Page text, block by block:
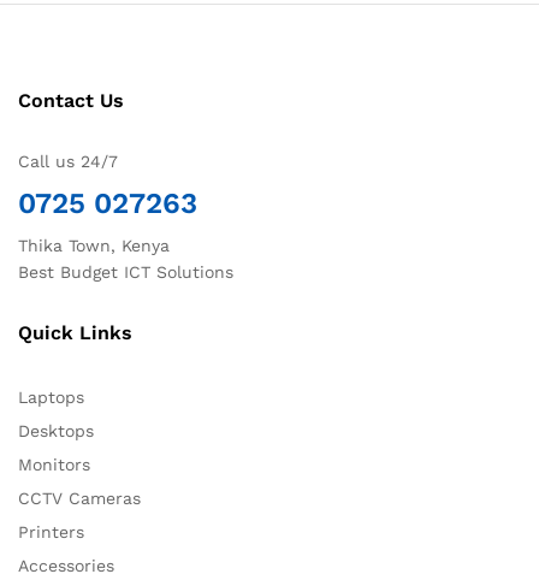
Contact Us
Call us 24/7
0725 027263
Thika Town, Kenya
Best Budget ICT Solutions
Quick Links
Laptops
Desktops
Monitors
CCTV Cameras
Printers
Accessories